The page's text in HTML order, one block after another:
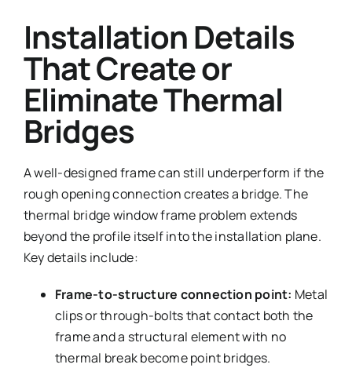
Installation Details
That Create or
Eliminate Thermal
Bridges
A well-designed frame can still underperform if the
rough opening connection creates a bridge. The
thermal bridge window frame problem extends
beyond the profile itself into the installation plane.
Key details include:
Frame-to-structure connection point: Metal
clips or through-bolts that contact both the
frame and a structural element with no
thermal break become point bridges.